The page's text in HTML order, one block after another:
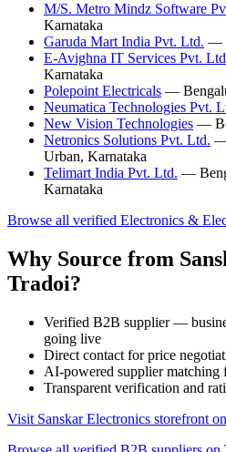
M/S. Metro Mindz Software
Karnataka
Garuda Mart India Pvt. Ltd. —
E-Avighna IT Services Pvt.
Karnataka
Polepoint Electricals —
Neumatica Technologies Pvt.
New Vision Technologies —
Netronics Solutions Pvt. Ltd. —
Urban, Karnataka
Telimart India Pvt. Ltd. —
Karnataka
Browse all verified Electronics &
Why Source from
Tradoi?
Verified B2B supplier —
going live
Direct contact for price
AI-powered supplier matching
Transparent verification and
Visit Sanskar Electronics storefront